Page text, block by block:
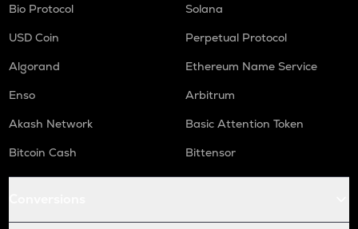
Bio Protocol
Solana
USD Coin
Perpetual Protocol
Algorand
Ethereum Name Service
Enso
Arbitrum
Akash Network
Basic Attention Token
Bitcoin Cash
Bittensor